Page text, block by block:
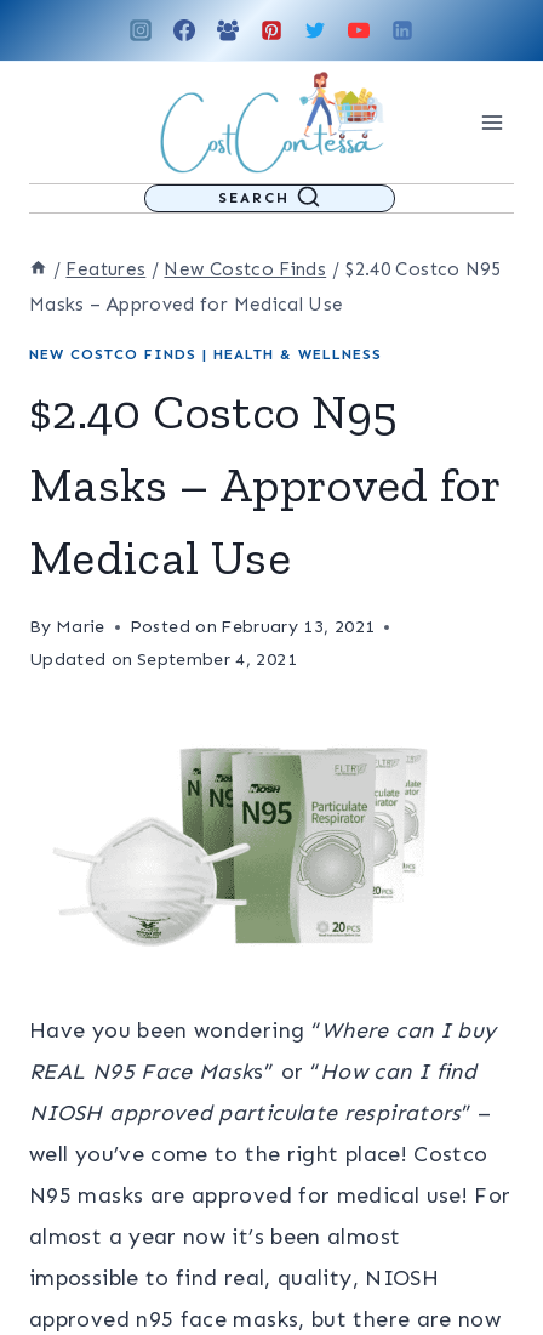
to
SEARCH
/ Features / New Costco Finds / $2.40 Costco N95
Masks – Approved for Medical Use
NEW COSTCO FINDS | HEALTH & WELLNESS
$2.40 Costco N95
Masks – Approved for
Medical Use
By Marie Posted on February 13, 2021
Updated on September 4, 2021
Have you been wondering “Where can I buy
REAL N95 Face Masks” or “How can I find
NIOSH approved particulate respirators” –
well you’ve come to the right place! Costco
N95 masks are approved for medical use! For
almost a year now it’s been almost
impossible to find real, quality, NIOSH
approved n95 face masks, but there are now